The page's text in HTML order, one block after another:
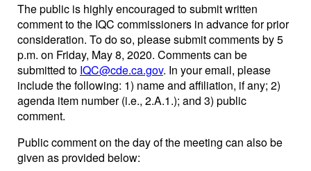
The public is highly encouraged to submit written
comment to the IQC commissioners in advance for prior
consideration. To do so, please submit comments by 5
p.m. on Friday, May 8, 2020. Comments can be
submitted to IQC@cde.ca.gov. In your email, please
include the following: 1) name and affiliation, if any; 2)
agenda item number (i.e., 2.A.1.); and 3) public
comment.
Public comment on the day of the meeting can also be
given as provided below: